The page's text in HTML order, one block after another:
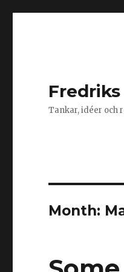
Tankar, idéer och
Month: